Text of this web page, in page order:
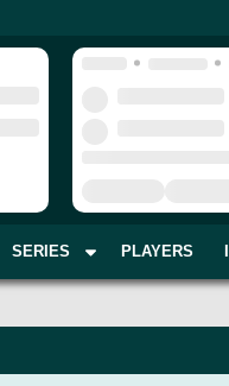
SERIES PLAYERS